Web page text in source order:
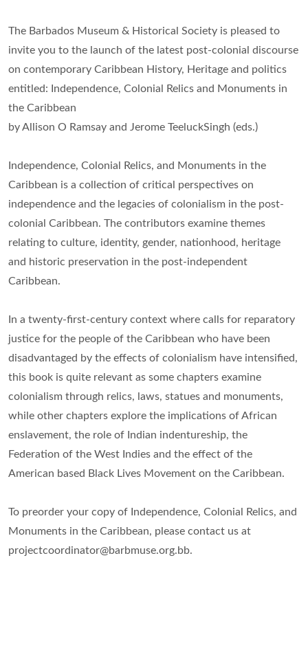
The Barbados Museum & Historical Society is pleased to
invite you to the launch of the latest post-colonial discourse
on contemporary Caribbean History, Heritage and politics
entitled: Independence, Colonial Relics and Monuments in
the Caribbean
by Allison O Ramsay and Jerome TeeluckSingh (eds.)
Independence, Colonial Relics, and Monuments in the
Caribbean is a collection of critical perspectives on
independence and the legacies of colonialism in the post-
colonial Caribbean. The contributors examine themes
relating to culture, identity, gender, nationhood, heritage
and historic preservation in the post-independent
Caribbean.
In a twenty-first-century context where calls for reparatory
justice for the people of the Caribbean who have been
disadvantaged by the effects of colonialism have intensified,
this book is quite relevant as some chapters examine
colonialism through relics, laws, statues and monuments,
while other chapters explore the implications of African
enslavement, the role of Indian indentureship, the
Federation of the West Indies and the effect of the
American based Black Lives Movement on the Caribbean.
To preorder your copy of Independence, Colonial Relics, and
Monuments in the Caribbean, please contact us at
projectcoordinator@barbmuse.org.bb.